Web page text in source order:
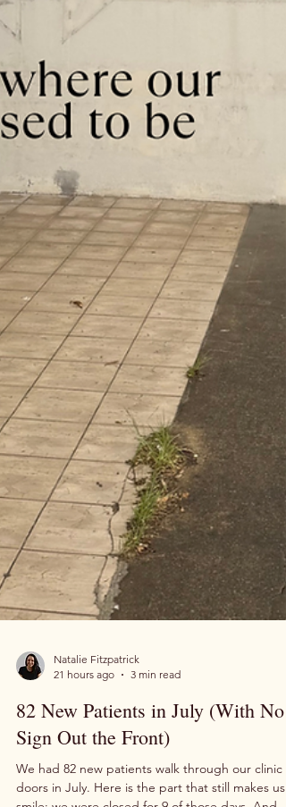
21 hours ago
3 min read
82 New Patients in July (With No
Sign Out the Front)
We had 82 new patients walk through our clinic